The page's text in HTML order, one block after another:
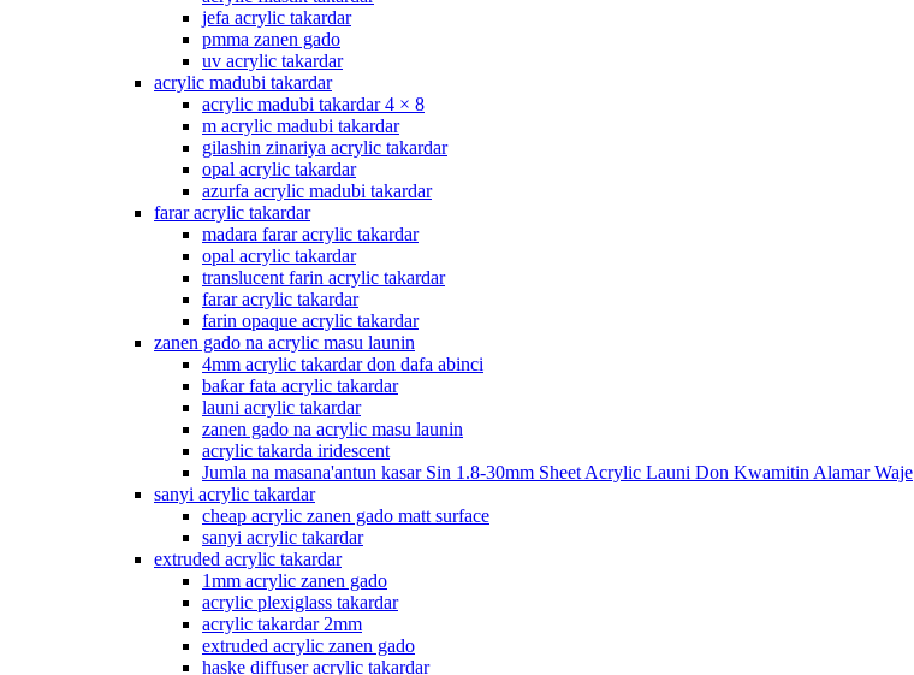
jefa acrylic takardar
pmma zanen gado
uv acrylic takardar
acrylic madubi takardar
acrylic madubi takardar 4 × 8
m acrylic madubi takardar
gilashin zinariya acrylic takardar
opal acrylic takardar
azurfa acrylic madubi takardar
farar acrylic takardar
madara farar acrylic takardar
opal acrylic takardar
translucent farin acrylic takardar
farar acrylic takardar
farin opaque acrylic takardar
zanen gado na acrylic masu launin
4mm acrylic takardar don dafa abinci
baƙar fata acrylic takardar
launi acrylic takardar
zanen gado na acrylic masu launin
acrylic takarda iridescent
Jumla na masana'antun kasar Sin 1.8-30mm Sheet Acrylic Launi Don Kwamitin Alamar Waje
sanyi acrylic takardar
cheap acrylic zanen gado matt surface
sanyi acrylic takardar
extruded acrylic takardar
1mm acrylic zanen gado
acrylic plexiglass takardar
acrylic takardar 2mm
extruded acrylic zanen gado
haske diffuser acrylic takardar